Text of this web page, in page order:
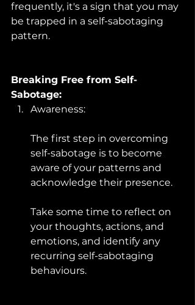
frequently, it's a sign that you may
be trapped in a self-sabotaging
pattern.
Breaking Free from Self-
Sabotage:
Awareness:
The first step in overcoming
self-sabotage is to become
aware of your patterns and
acknowledge their presence.
Take some time to reflect on
your thoughts, actions, and
emotions, and identify any
recurring self-sabotaging
behaviours.